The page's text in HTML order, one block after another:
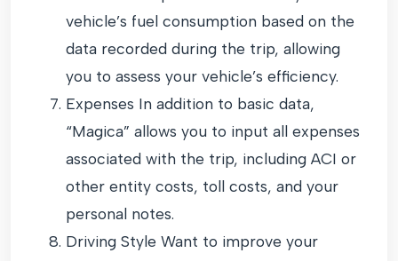
vehicle’s fuel consumption based on the
data recorded during the trip, allowing
you to assess your vehicle’s efficiency.
Expenses In addition to basic data,
“Magica” allows you to input all expenses
associated with the trip, including ACI or
other entity costs, toll costs, and your
personal notes.
Driving Style Want to improve your